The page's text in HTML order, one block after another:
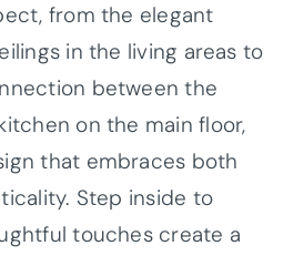
from the elegant
in the living areas to
between the
on the main floor,
that embraces both
Step inside to
touches create a